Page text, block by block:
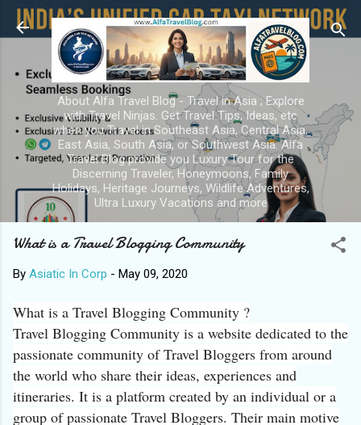
Skip to main content
About Alfa Travel Blog - Travel in Asia ; Explore
with Travel Ninjas. Get Travel Tips, Ideas, etc
when you Travel in Southeast Asia, Central Asia,
East Asia, South Asia, or Southwest Asia. Alfa
Travel Blog provide you Luxury Tour for the
Discerning Traveler, Honeymoons, Family
Holidays, Heritage Journeys, Wildlife Adventures,
Ultra Luxury Vacations and more
What is a Travel Blogging Community
By Asiatic In Corp - May 09, 2020
What is a Travel Blogging Community ?
Travel Blogging Community is a website dedicated to the
passionate community of Travel Bloggers from around
the world who share their ideas, experiences and
itineraries. It is a platform created by an individual or a
group of passionate Travel Bloggers. Their main motive